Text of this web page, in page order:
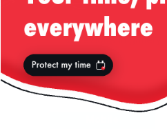
« previous in gallery
Back